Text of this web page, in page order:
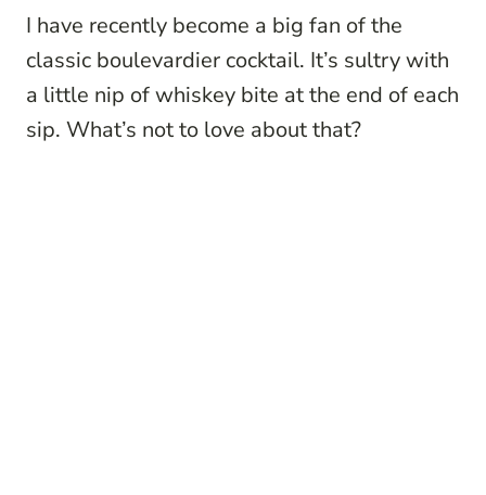
I have recently become a big fan of the
classic boulevardier cocktail. It’s sultry with
a little nip of whiskey bite at the end of each
sip. What’s not to love about that?